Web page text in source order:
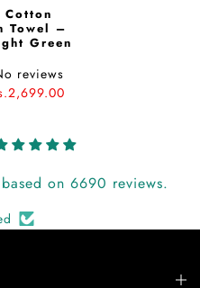
Cotton
Towel –
Green
reviews
on 6690 reviews.